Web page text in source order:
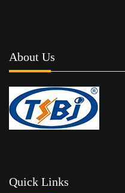
About Us
Quick Links